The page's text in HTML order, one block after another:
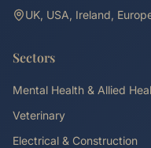
UK, USA, Ireland,
Sectors
Mental Health & Allied
Veterinary
Electrical & Construction